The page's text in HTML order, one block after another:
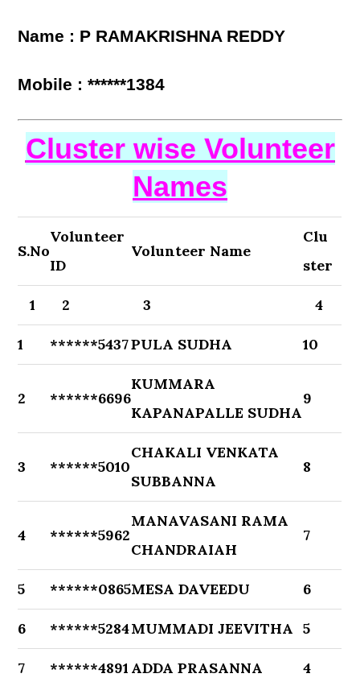
Name : P RAMAKRISHNA REDDY
Mobile : ******1384
Cluster wise Volunteer
Names
S.No
Volunteer
ID
Volunteer Name
Clu
ster
1 2 3 4
1 ******5437PULA SUDHA 10
2 ******6696
KUMMARA
KAPANAPALLE SUDHA
9
3 ******5010
CHAKALI VENKATA
SUBBANNA
8
4 ******5962
MANAVASANI RAMA
CHANDRAIAH
7
5 ******0865MESA DAVEEDU 6
6 ******5284MUMMADI JEEVITHA 5
7 ******4891 ADDA PRASANNA 4